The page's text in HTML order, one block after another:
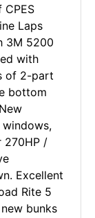
Laps
3M 5200
with
of 2-part
bottom
windows,
270HP /
Excellent
Rite 5
bunks